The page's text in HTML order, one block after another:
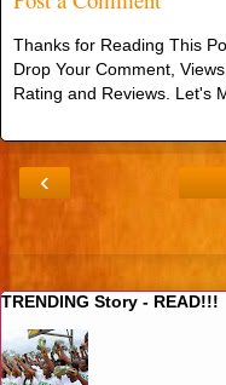
Thanks for Reading This
Drop Your Comment,
Rating and Reviews. Let's
‹
TRENDING Story - READ!!!